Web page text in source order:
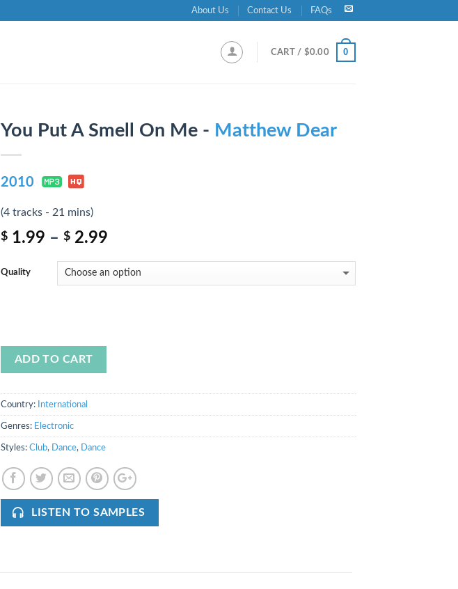
About Us Contact Us FAQs
CART / $0.00 0
You Put A Smell On Me - Matthew Dear
2010
(4 tracks - 21 mins)
$ 1.99 – $ 2.99
Quality
ADD TO CART
Country: International
Genres: Electronic
Styles: Club, Dance, Dance
LISTEN TO SAMPLES